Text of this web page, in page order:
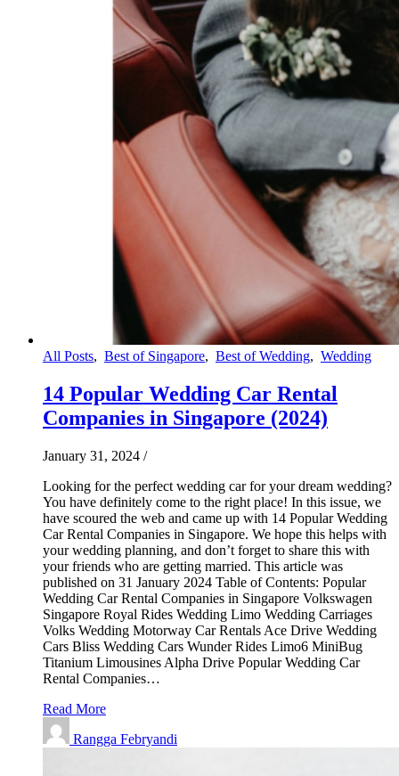
All Posts, Best of Singapore, Best of Wedding, Wedding
14 Popular Wedding Car Rental
Companies in Singapore (2024)
January 31, 2024 /
Looking for the perfect wedding car for your dream wedding?
You have definitely come to the right place! In this issue, we
have scoured the web and came up with 14 Popular Wedding
Car Rental Companies in Singapore. We hope this helps with
your wedding planning, and don’t forget to share this with
your friends who are getting married. This article was
published on 31 January 2024 Table of Contents: Popular
Wedding Car Rental Companies in Singapore Volkswagen
Singapore Royal Rides Wedding Limo Wedding Carriages
Volks Wedding Motorway Car Rentals Ace Drive Wedding
Cars Bliss Wedding Cars Wunder Rides Limo6 MiniBug
Titanium Limousines Alpha Drive Popular Wedding Car
Rental Companies…
Read More
Rangga Febryandi